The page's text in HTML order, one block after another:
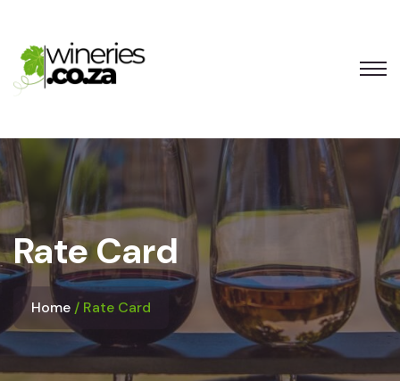
Rate Card
Home Rate Card